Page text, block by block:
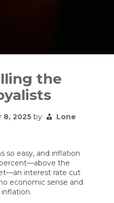
the
8, 2025 by
Lone
so easy, and inflation
the
interest rate cut
economic sense and